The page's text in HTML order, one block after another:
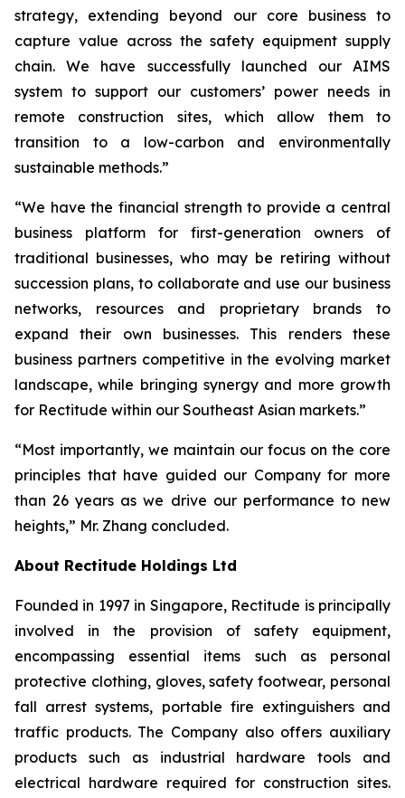
strategy, extending beyond our core business to
capture value across the safety equipment supply
chain. We have successfully launched our AIMS
system to support our customers’ power needs in
remote construction sites, which allow them to
transition to a low-carbon and environmentally
sustainable methods.”
“We have the financial strength to provide a central
business platform for first-generation owners of
traditional businesses, who may be retiring without
succession plans, to collaborate and use our business
networks, resources and proprietary brands to
expand their own businesses. This renders these
business partners competitive in the evolving market
landscape, while bringing synergy and more growth
for Rectitude within our Southeast Asian markets.”
“Most importantly, we maintain our focus on the core
principles that have guided our Company for more
than 26 years as we drive our performance to new
heights,” Mr. Zhang concluded.
About Rectitude Holdings Ltd
Founded in 1997 in Singapore, Rectitude is principally
involved in the provision of safety equipment,
encompassing essential items such as personal
protective clothing, gloves, safety footwear, personal
fall arrest systems, portable fire extinguishers and
traffic products. The Company also offers auxiliary
products such as industrial hardware tools and
electrical hardware required for construction sites.